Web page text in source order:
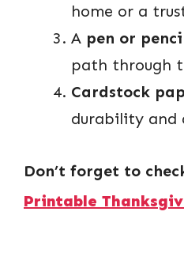
home or a
A pen or
path through
Cardstock
durability and
Don’t forget to
Printable